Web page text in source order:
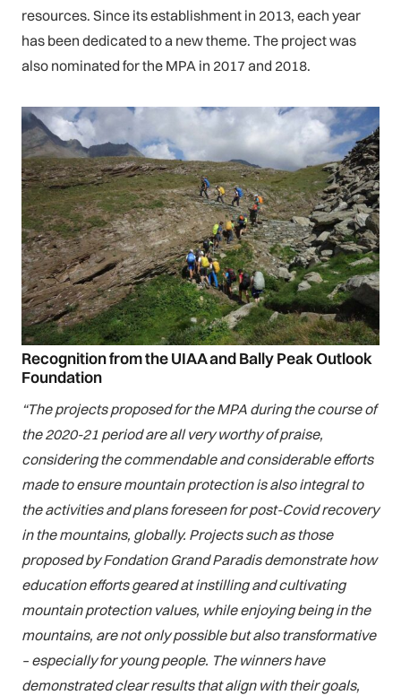
resources. Since its establishment in 2013, each year
has been dedicated to a new theme. The project was
also nominated for the MPA in 2017 and 2018.
Recognition from the UIAA and Bally Peak Outlook
Foundation
“The projects proposed for the MPA during the course of
the 2020-21 period are all very worthy of praise,
considering the commendable and considerable efforts
made to ensure mountain protection is also integral to
the activities and plans foreseen for post-Covid recovery
in the mountains, globally. Projects such as those
proposed by Fondation Grand Paradis demonstrate how
education efforts geared at instilling and cultivating
mountain protection values, while enjoying being in the
mountains, are not only possible but also transformative
– especially for young people. The winners have
demonstrated clear results that align with their goals,